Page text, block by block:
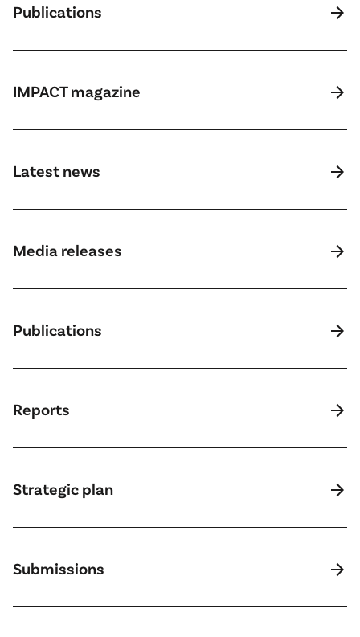
Publications arrow_forward
IMPACT magazine arrow_forward
Latest news arrow_forward
Media releases arrow_forward
Publications arrow_forward
Reports arrow_forward
Strategic plan arrow_forward
Submissions arrow_forward